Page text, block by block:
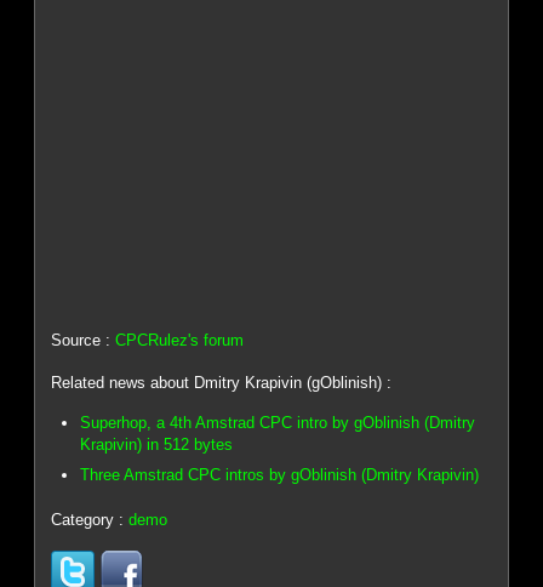
Source :CPCRulez's forum
Related news about Dmitry Krapivin (gOblinish) :
Superhop, a 4th Amstrad CPC intro by gOblinish (Dmitry
Krapivin) in 512 bytes
Three Amstrad CPC intros by gOblinish (Dmitry Krapivin)
Category :demo